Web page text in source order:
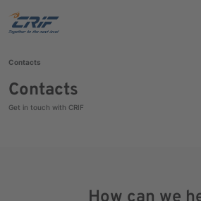
Contacts
Contacts
Get in touch with CRIF